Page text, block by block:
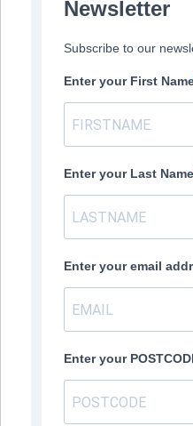
Newsletter
Subscribe to our
Enter your First
Enter your Last Name
Enter your email
Enter your